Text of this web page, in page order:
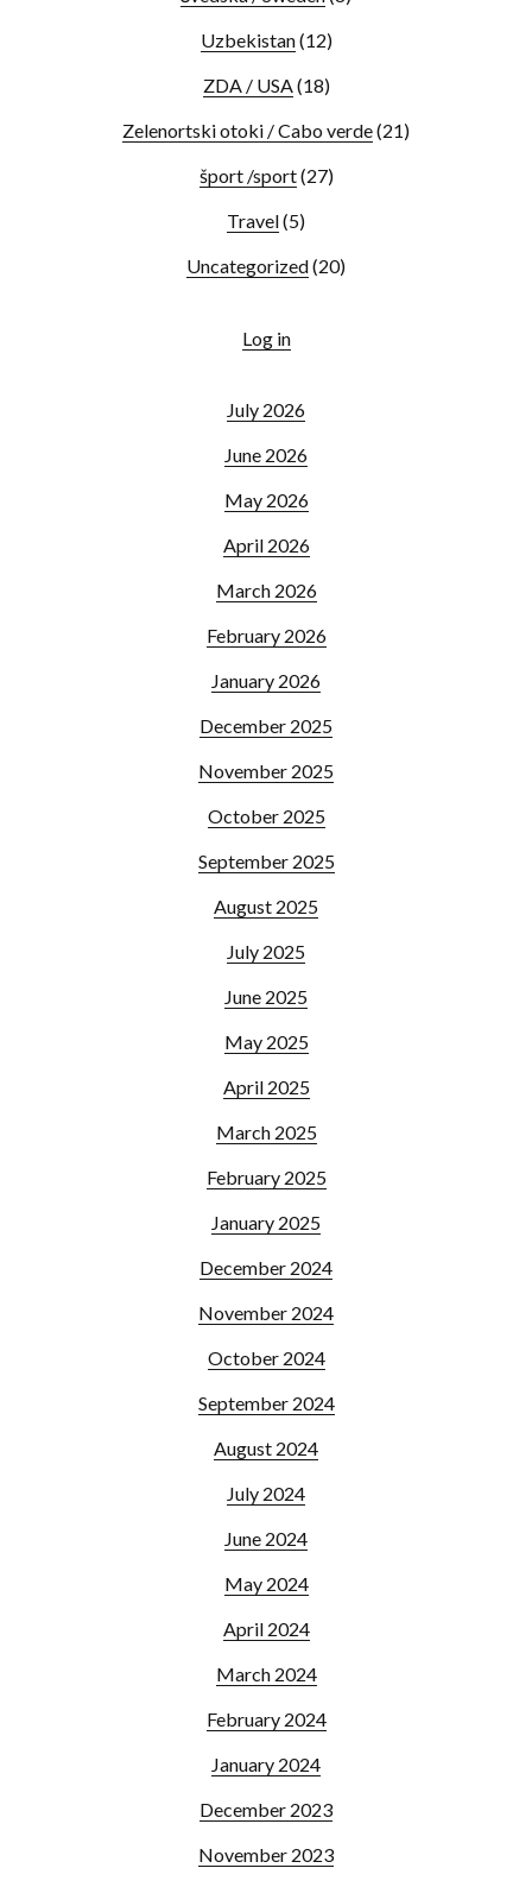
Uzbekistan(12)
ZDA / USA(18)
Zelenortski otoki / Cabo verde(21)
šport /sport(27)
Travel(5)
Uncategorized(20)
Log in
July 2026
June 2026
May 2026
April 2026
March 2026
February 2026
January 2026
December 2025
November 2025
October 2025
September 2025
August 2025
July 2025
June 2025
May 2025
April 2025
March 2025
February 2025
January 2025
December 2024
November 2024
October 2024
September 2024
August 2024
July 2024
June 2024
May 2024
April 2024
March 2024
February 2024
January 2024
December 2023
November 2023